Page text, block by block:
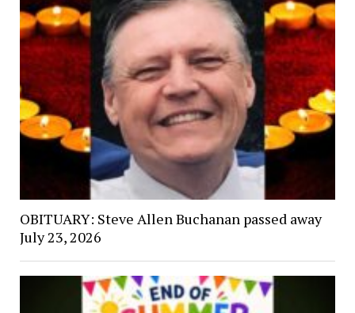
OBITUARY: Steve Allen Buchanan passed away
July 23, 2026